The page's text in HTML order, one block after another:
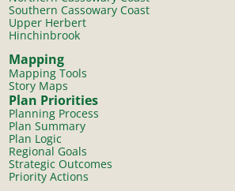
Southern Cassowary Coast
Upper Herbert
Hinchinbrook
Mapping
Mapping Tools
Story Maps
Plan Priorities
Planning Process
Plan Summary
Plan Logic
Regional Goals
Strategic Outcomes
Priority Actions